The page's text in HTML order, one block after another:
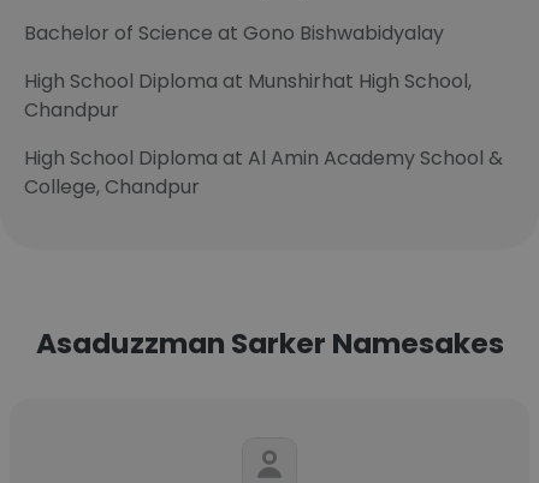
Bachelor of Science at Gono Bishwabidyalay
High School Diploma at Munshirhat High School,
Chandpur
High School Diploma at Al Amin Academy School &
College, Chandpur
Asaduzzman Sarker Namesakes